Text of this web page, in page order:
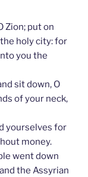
Zion; put on
holy city: for
you the
sit down, O
of your neck,
yourselves for
money.
went down
the Assyrian